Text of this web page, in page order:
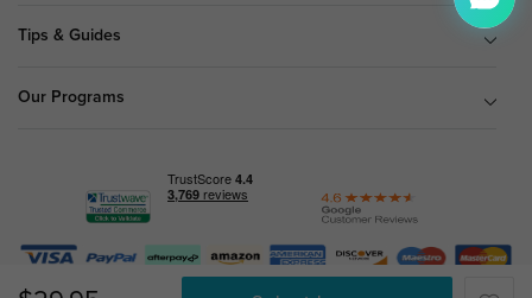
Tips & Guides
Our Programs
© Copyright 2026 Glassesshop.com.